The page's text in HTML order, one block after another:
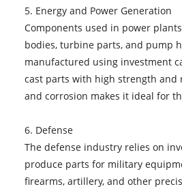
5. Energy and Power Generation
Components used in power
bodies, turbine parts, and pump
manufactured using investment
cast parts with high strength and
and corrosion makes it ideal for
6. Defense
The defense industry relies on
produce parts for military
firearms, artillery, and other